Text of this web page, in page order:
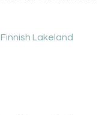
Lakeland